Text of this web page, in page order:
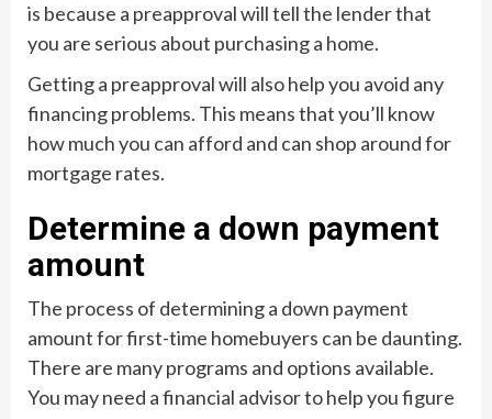
is because a preapproval will tell the lender that
you are serious about purchasing a home.
Getting a preapproval will also help you avoid any
financing problems. This means that you’ll know
how much you can afford and can shop around for
mortgage rates.
Determine a down payment
amount
The process of determining a down payment
amount for first-time homebuyers can be daunting.
There are many programs and options available.
You may need a financial advisor to help you figure